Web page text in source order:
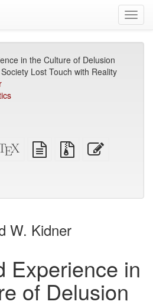
in the Culture of Delusion
Lost Touch with Reality
XeLaTeX
source
plain
text
Source
files
W. Kidner
Experience in
of Delusion